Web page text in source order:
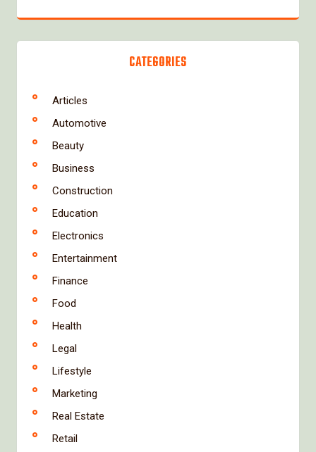
CATEGORIES
Articles
Automotive
Beauty
Business
Construction
Education
Electronics
Entertainment
Finance
Food
Health
Legal
Lifestyle
Marketing
Real Estate
Retail